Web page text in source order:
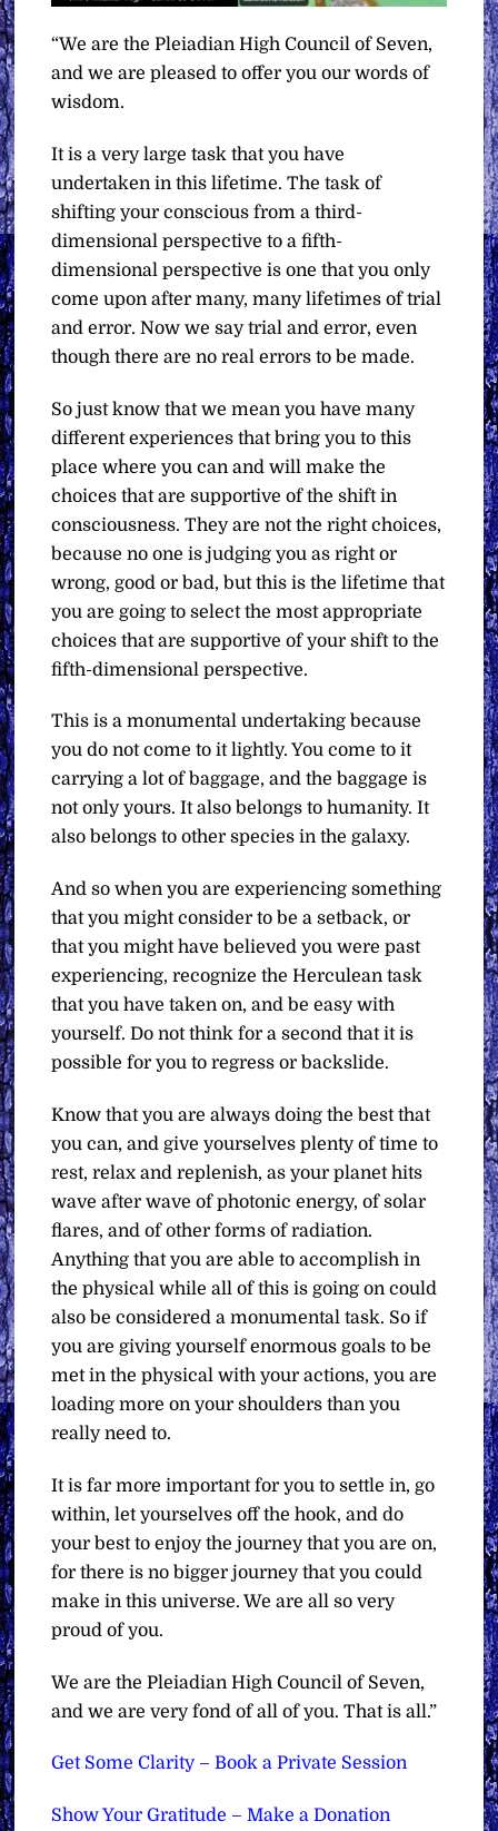
“We are the Pleiadian High Council of Seven,
and we are pleased to offer you our words of
wisdom.
It is a very large task that you have
undertaken in this lifetime. The task of
shifting your conscious from a third-
dimensional perspective to a fifth-
dimensional perspective is one that you only
come upon after many, many lifetimes of trial
and error. Now we say trial and error, even
though there are no real errors to be made.
So just know that we mean you have many
different experiences that bring you to this
place where you can and will make the
choices that are supportive of the shift in
consciousness. They are not the right choices,
because no one is judging you as right or
wrong, good or bad, but this is the lifetime that
you are going to select the most appropriate
choices that are supportive of your shift to the
fifth-dimensional perspective.
This is a monumental undertaking because
you do not come to it lightly. You come to it
carrying a lot of baggage, and the baggage is
not only yours. It also belongs to humanity. It
also belongs to other species in the galaxy.
And so when you are experiencing something
that you might consider to be a setback, or
that you might have believed you were past
experiencing, recognize the Herculean task
that you have taken on, and be easy with
yourself. Do not think for a second that it is
possible for you to regress or backslide.
Know that you are always doing the best that
you can, and give yourselves plenty of time to
rest, relax and replenish, as your planet hits
wave after wave of photonic energy, of solar
flares, and of other forms of radiation.
Anything that you are able to accomplish in
the physical while all of this is going on could
also be considered a monumental task. So if
you are giving yourself enormous goals to be
met in the physical with your actions, you are
loading more on your shoulders than you
really need to.
It is far more important for you to settle in, go
within, let yourselves off the hook, and do
your best to enjoy the journey that you are on,
for there is no bigger journey that you could
make in this universe. We are all so very
proud of you.
We are the Pleiadian High Council of Seven,
and we are very fond of all of you. That is all.”
Get Some Clarity – Book a Private Session
Show Your Gratitude – Make a Donation